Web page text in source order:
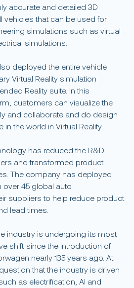
accurate and detailed 3D
vehicles that can be used for
simulations such as virtual
simulations.
deployed the entire vehicle
Virtual Reality simulation
Reality suite. In this
customers can visualize the
and collaborate and do design
in the world in Virtual Reality.
has reduced the R&D
and transformed product
The company has deployed
over 45 global auto
suppliers to help reduce product
lead times.
industry is undergoing its most
shift since the introduction of
nearly 135 years ago. At
that the industry is driven
as electrification, AI and